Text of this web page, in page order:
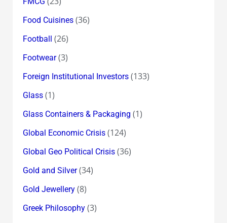
Food Cuisines(36)
Football (26)
Footwear(3)
Foreign Institutional Investors(133)
Glass(1)
Glass Containers & Packaging (1)
Global Economic Crisis(124)
Global Geo Political Crisis(36)
Gold and Silver(34)
Gold Jewellery(8)
Greek Philosophy(3)